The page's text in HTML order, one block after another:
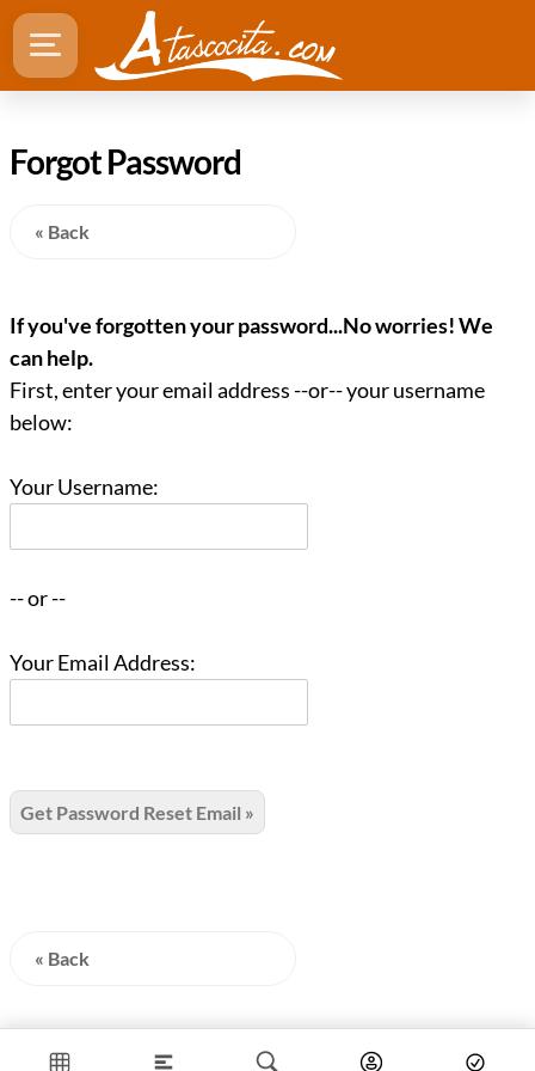
Forgot Password
« Back
If you've forgotten your password...No worries! We
can help.
First, enter your email address --or-- your username
below:
Your Username:
-- or --
Your Email Address:
« Back